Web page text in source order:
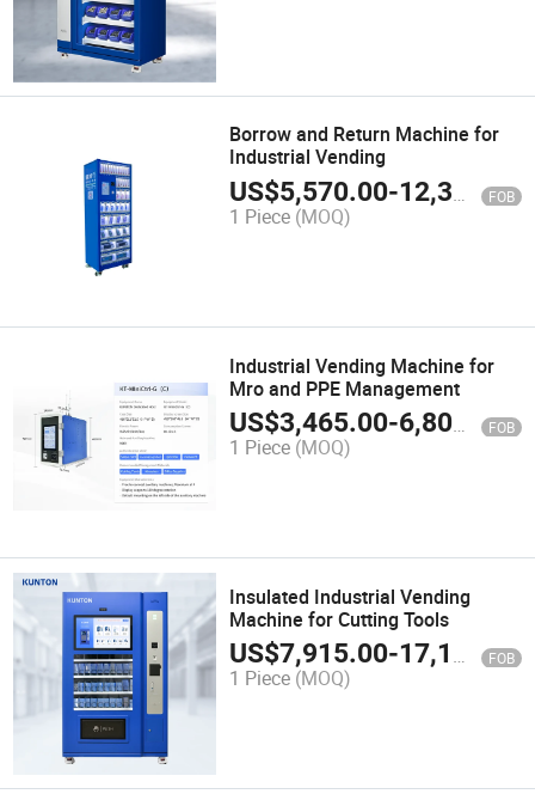
Borrow and Return Machine for
Industrial Vending
US$5,570.00-12,300.00 FOB
1 Piece (MOQ)
Industrial Vending Machine for
Mro and PPE Management
US$3,465.00-6,800.00 FOB
1 Piece (MOQ)
Insulated Industrial Vending
Machine for Cutting Tools
US$7,915.00-17,100.00 FOB
1 Piece (MOQ)